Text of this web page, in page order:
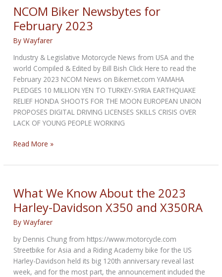
April
2023
NCOM Biker Newsbytes for
February 2023
ByWayfarer
Industry & Legislative Motorcycle News from USA and the
world Compiled & Edited by Bill Bish Click Here to read the
February 2023 NCOM News on Bikernet.com YAMAHA
PLEDGES 10 MILLION YEN TO TURKEY-SYRIA EARTHQUAKE
RELIEF HONDA SHOOTS FOR THE MOON EUROPEAN UNION
PROPOSES DIGITAL DRIVING LICENSES SKILLS CRISIS OVER
LACK OF YOUNG PEOPLE WORKING
NCOM
Newsbytes
February
2023
Read More »
What We Know About the 2023
Harley-Davidson X350 and X350RA
ByWayfarer
by Dennis Chung from https://www.motorcycle.com
Streetbike for Asia and a Riding Academy bike for the US
Harley-Davidson held its big 120th anniversary reveal last
week, and for the most part, the announcement included the